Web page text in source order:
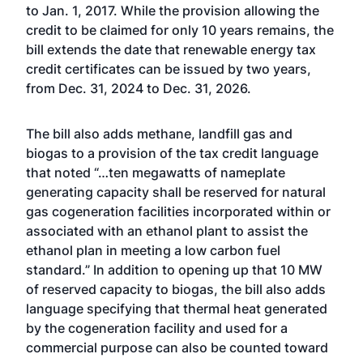
to Jan. 1, 2017. While the provision allowing the
credit to be claimed for only 10 years remains, the
bill extends the date that renewable energy tax
credit certificates can be issued by two years,
from Dec. 31, 2024 to Dec. 31, 2026.
The bill also adds methane, landfill gas and
biogas to a provision of the tax credit language
that noted “…ten megawatts of nameplate
generating capacity shall be reserved for natural
gas cogeneration facilities incorporated within or
associated with an ethanol plant to assist the
ethanol plan in meeting a low carbon fuel
standard.” In addition to opening up that 10 MW
of reserved capacity to biogas, the bill also adds
language specifying that thermal heat generated
by the cogeneration facility and used for a
commercial purpose can also be counted toward